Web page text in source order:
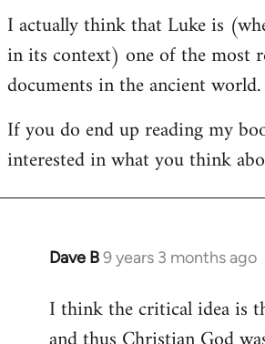
I actually think that Luke is
in its context) one of the most
documents in the ancient world.
If you do end up reading my
interested in what you think
Dave B9 years 3 months ago
In
to
Welcome
I think the critical idea is